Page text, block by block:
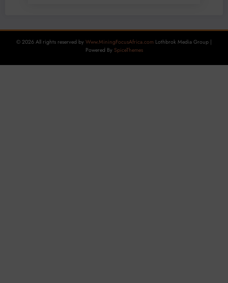
© 2026 All rights reserved by Www.MiningFocusAfrica.com Lothbrok Media Group |
Powered By SpiceThemes